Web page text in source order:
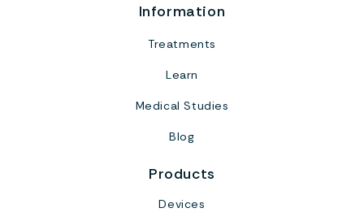
Information
Treatments
Learn
Medical Studies
Blog
Products
Devices